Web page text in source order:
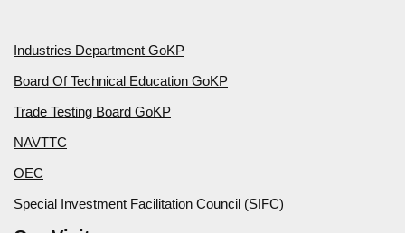
Industries Department GoKP
Board Of Technical Education GoKP
Trade Testing Board GoKP
NAVTTC
OEC
Special Investment Facilitation Council (SIFC)